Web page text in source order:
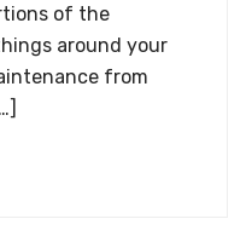
of the
around your
from